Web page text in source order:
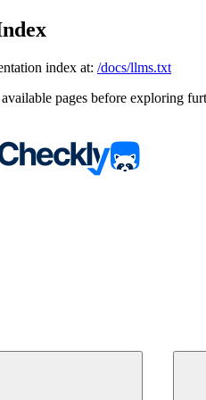
index at: /docs/llms.txt
pages before exploring